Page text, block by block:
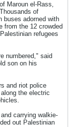
Maroun el-Rass,
of
buses adorned with
from the 12 crowded
refugees
numbered," said
son on his
and riot police
the electric
carrying walkie-
out Palestinian